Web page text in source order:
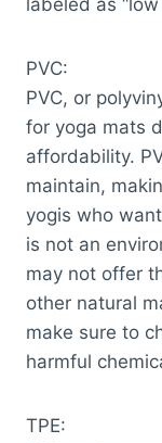
labeled as
PVC:
PVC, or
for yoga mats
affordability.
maintain,
yogis who
is not an
may not offer
other natural
make sure to
harmful
TPE: